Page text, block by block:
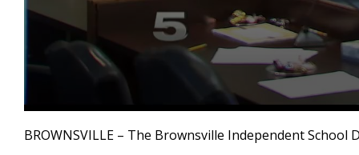
seconds
of
BROWNSVILLE – The Brownsville Independent